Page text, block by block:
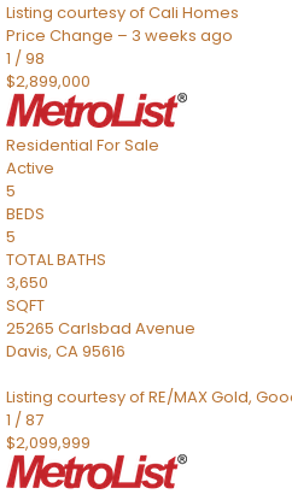
Listing courtesy of Cali Homes
Price Change – 3 weeks ago
1 /98
$2,899,000
Residential For Sale
Active
5
BEDS
5
TOTAL BATHS
3,650
SQFT
25265 Carlsbad Avenue
Davis, CA95616
Listing courtesy of RE/MAX Gold,
1 /87
$2,099,999